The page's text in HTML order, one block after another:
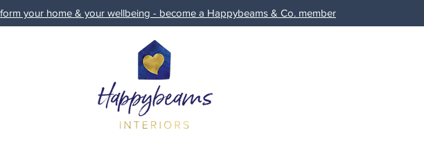
your home & your wellbeing - become a Happybeams & Co. member